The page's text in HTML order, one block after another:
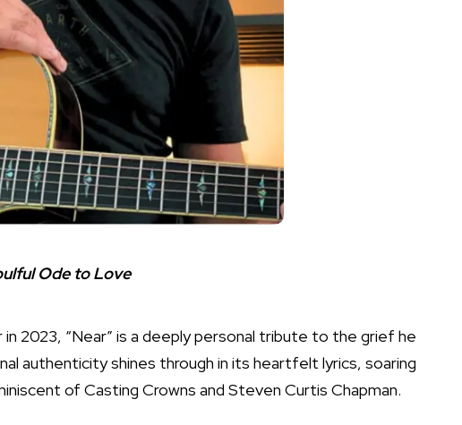
Ode to Love
2023, “Near” is a deeply personal tribute to the grief he
authenticity shines through in its heartfelt lyrics, soaring
of Casting Crowns and Steven Curtis Chapman.